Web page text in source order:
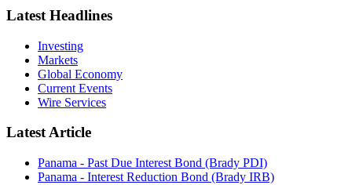
Latest Headlines
Investing
Markets
Global Economy
Current Events
Wire Services
Latest Article
Panama - Past Due Interest Bond (Brady PDI)
Panama - Interest Reduction Bond (Brady IRB)